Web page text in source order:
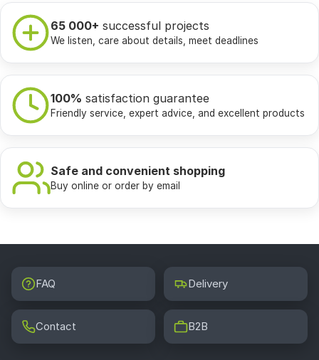
65 000+ successful projects
We listen, care about details, meet deadlines
100% satisfaction guarantee
Friendly service, expert advice, and excellent products
Safe and convenient shopping
Buy online or order by email
FAQ Delivery
Contact B2B